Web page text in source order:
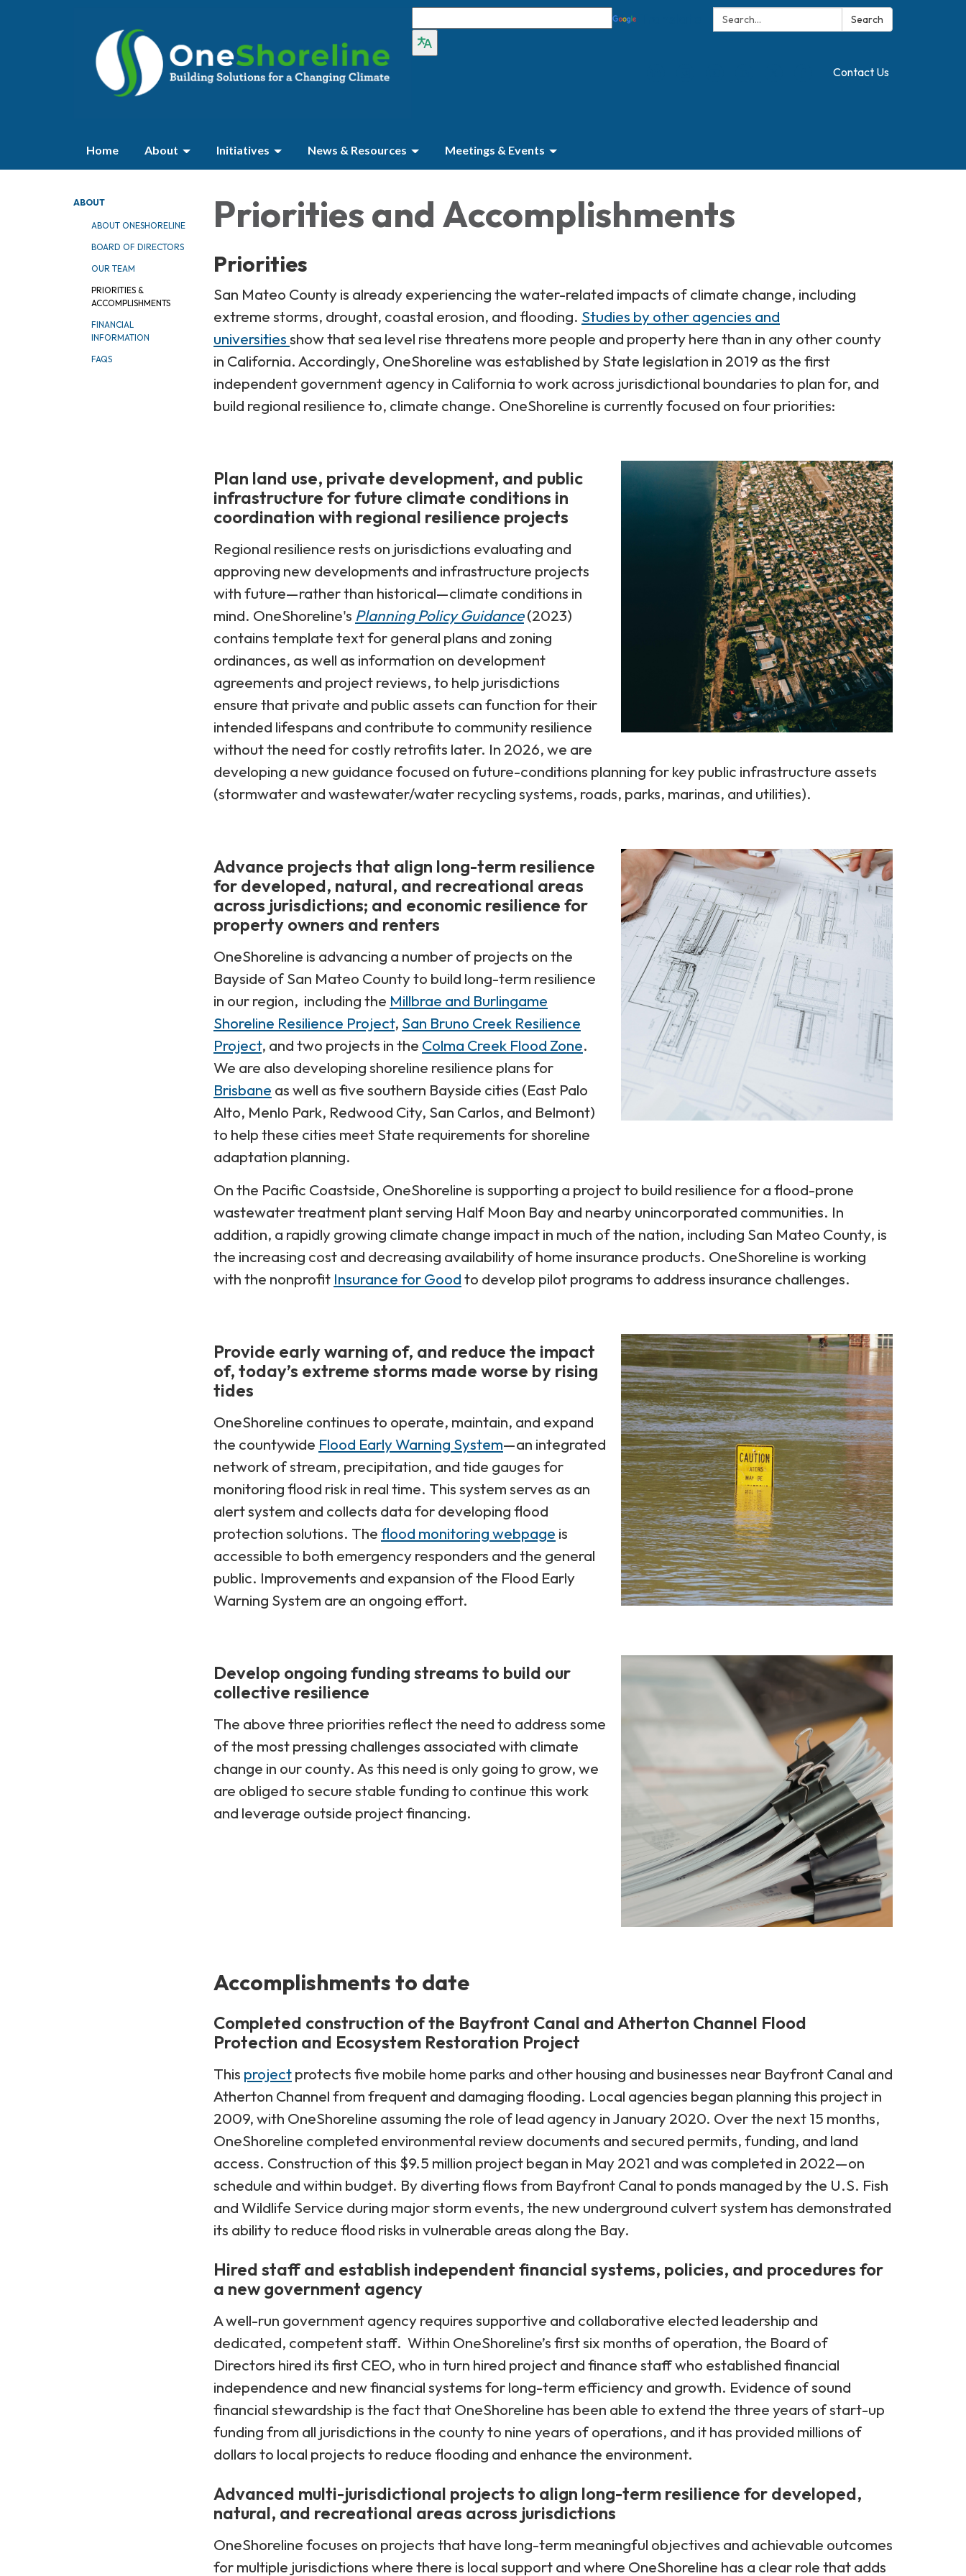
Search: Search
Contact Us
Home About Initiatives News & Resources Meetings & Events
ABOUT
ABOUT ONESHORELINE
BOARD OF DIRECTORS
OUR TEAM
PRIORITIES &
ACCOMPLISHMENTS
FINANCIAL
INFORMATION
FAQS
Priorities and Accomplishments
Priorities
San Mateo County is already experiencing the water-related impacts of climate change, including
extreme storms, drought, coastal erosion, and flooding. Studies by other agencies and
universitiesshow that sea level rise threatens more people and property here than in any other county
in California. Accordingly, OneShoreline was established by State legislation in 2019 as the first
independent government agency in California to work across jurisdictional boundaries to plan for, and
build regional resilience to, climate change. OneShoreline is currently focused on four priorities:
Plan land use, private development, and public
infrastructure for future climate conditions in
coordination with regional resilience projects
Regional resilience rests on jurisdictions evaluating and
approving new developments and infrastructure projects
with future—rather than historical—climate conditions in
mind. OneShoreline's Planning Policy Guidance(2023)
contains template text for general plans and zoning
ordinances, as well as information on development
agreements and project reviews, to help jurisdictions
ensure that private and public assets can function for their
intended lifespans and contribute to community resilience
without the need for costly retrofits later. In 2026, we are
developing a new guidance focused on future-conditions planning for key public infrastructure assets
(stormwater and wastewater/water recycling systems, roads, parks, marinas, and utilities).
Advance projects that align long-term resilience
for developed, natural, and recreational areas
across jurisdictions; and economic resilience for
property owners and renters
OneShoreline is advancing a number of projects on the
Bayside of San Mateo County to build long-term resilience
in our region, including the Millbrae and Burlingame
Shoreline Resilience Project, San Bruno Creek Resilience
Project, and two projects in the Colma Creek Flood Zone.
We are also developing shoreline resilience plans for
Brisbane as well as five southern Bayside cities (East Palo
Alto, Menlo Park, Redwood City, San Carlos, and Belmont)
to help these cities meet State requirements for shoreline
adaptation planning.
On the Pacific Coastside, OneShoreline is supporting a project to build resilience for a flood-prone
wastewater treatment plant serving Half Moon Bay and nearby unincorporated communities. In
addition, a rapidly growing climate change impact in much of the nation, including San Mateo County, is
the increasing cost and decreasing availability of home insurance products. OneShoreline is working
with the nonprofit Insurance for Goodto develop pilot programs to address insurance challenges.
Provide early warning of, and reduce the impact
of, today’s extreme storms made worse by rising
tides
OneShoreline continues to operate, maintain, and expand
the countywide Flood Early Warning System—an integrated
network of stream, precipitation, and tide gauges for
monitoring flood risk in real time. This system serves as an
alert system and collects data for developing flood
protection solutions. Theflood monitoring webpage is
accessible to both emergency responders and the general
public. Improvements and expansion of the Flood Early
Warning System are an ongoing effort.
Develop ongoing funding streams to build our
collective resilience
The above three priorities reflect the need to address some
of the most pressing challenges associated with climate
change in our county. As this need is only going to grow, we
are obliged to secure stable funding to continue this work
and leverage outside project financing.
Accomplishments to date
Completed construction of the Bayfront Canal and Atherton Channel Flood
Protection and Ecosystem Restoration Project
This projectprotects five mobile home parks and other housing and businesses near Bayfront Canal and
Atherton Channel from frequent and damaging flooding. Local agencies began planning this project in
2009, with OneShoreline assuming the role of lead agency in January 2020. Over the next 15 months,
OneShoreline completed environmental review documents and secured permits, funding, and land
access. Construction of this $9.5 million project began in May 2021 and was completed in 2022—on
schedule and within budget. By diverting flows from Bayfront Canal to ponds managed by the U.S. Fish
and Wildlife Service during major storm events, the new underground culvert system has demonstrated
its ability to reduce flood risks in vulnerable areas along the Bay.
Hired staff and establish independent financial systems, policies, and procedures for
a new government agency
A well-run government agency requires supportive and collaborative elected leadership and
dedicated, competent staff. Within OneShoreline’s first six months of operation, the Board of
Directors hired its first CEO, who in turn hired project and finance staff who established financial
independence and new financial systems for long-term efficiency and growth. Evidence of sound
financial stewardship is the fact that OneShoreline has been able to extend the three years of start-up
funding from all jurisdictions in the county to nine years of operations, and it has provided millions of
dollars to local projects to reduce flooding and enhance the environment.
Advanced multi-jurisdictional projects to align long-term resilience for developed,
natural, and recreational areas across jurisdictions
OneShoreline focuses on projects that have long-term meaningful objectives and achievable outcomes
for multiple jurisdictions where there is local support and where OneShoreline has a clear role that adds